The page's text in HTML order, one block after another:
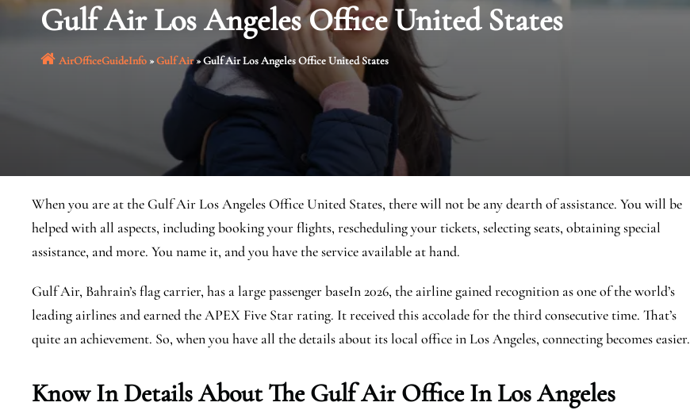
Gulf Air Los Angeles Office United States
AirOfficeGuideInfo»Gulf Air»Gulf Air Los Angeles Office United States
When you are at the Gulf Air Los Angeles Office United States, there will not be any dearth of assistance. You will be
helped with all aspects, including booking your flights, rescheduling your tickets, selecting seats, obtaining special
assistance, and more. You name it, and you have the service available at hand.
Gulf Air, Bahrain’s flag carrier, has a large passenger baseIn 2026, the airline gained recognition as one of the world’s
leading airlines and earned the APEX Five Star rating. It received this accolade for the third consecutive time. That’s
quite an achievement. So, when you have all the details about its local office in Los Angeles, connecting becomes easier.
Know In Details About The Gulf Air Office In Los Angeles